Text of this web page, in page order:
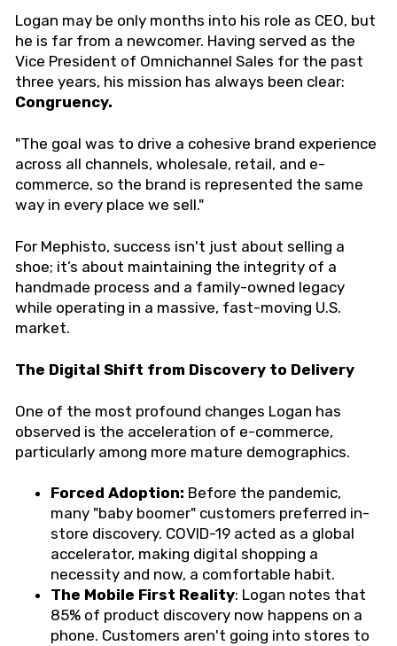
Logan may be only months into his role as CEO, but
he is far from a newcomer. Having served as the
Vice President of Omnichannel Sales for the past
three years, his mission has always been clear:
Congruency.
"The goal was to drive a cohesive brand experience
across all channels, wholesale, retail, and e-
commerce, so the brand is represented the same
way in every place we sell."
For Mephisto, success isn't just about selling a
shoe; it’s about maintaining the integrity of a
handmade process and a family-owned legacy
while operating in a massive, fast-moving U.S.
market.
The Digital Shift from Discovery to Delivery
One of the most profound changes Logan has
observed is the acceleration of e-commerce,
particularly among more mature demographics.
Forced Adoption: Before the pandemic,
many "baby boomer" customers preferred in-
store discovery. COVID-19 acted as a global
accelerator, making digital shopping a
necessity and now, a comfortable habit.
The Mobile First Reality: Logan notes that
85% of product discovery now happens on a
phone. Customers aren't going into stores to